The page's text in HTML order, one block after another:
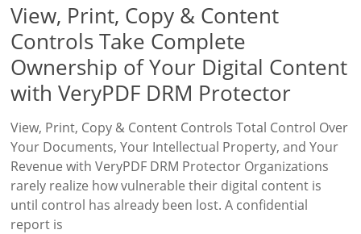
View, Print, Copy & Content
Controls Take Complete
Ownership of Your Digital Content
with VeryPDF DRM Protector
View, Print, Copy & Content Controls Total Control Over
Your Documents, Your Intellectual Property, and Your
Revenue with VeryPDF DRM Protector Organizations
rarely realize how vulnerable their digital content is
until control has already been lost. A confidential
report is